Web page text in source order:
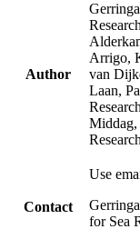
Author
Arrigo,
van
Laan,
Middag,
Contact
Use
for Sea